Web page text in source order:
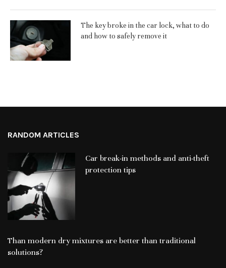
The key broke in the car lock, what to do
and how to safely remove it
RANDOM ARTICLES
Car break-in methods and anti-theft
protection tips
Than modern dry mixtures are better than traditional
solutions?